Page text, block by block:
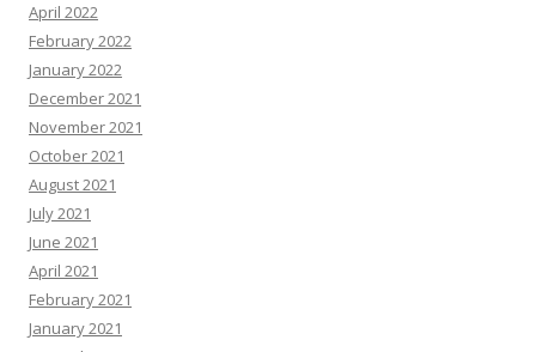
April 2022
February 2022
January 2022
December 2021
November 2021
October 2021
August 2021
July 2021
June 2021
April 2021
February 2021
January 2021